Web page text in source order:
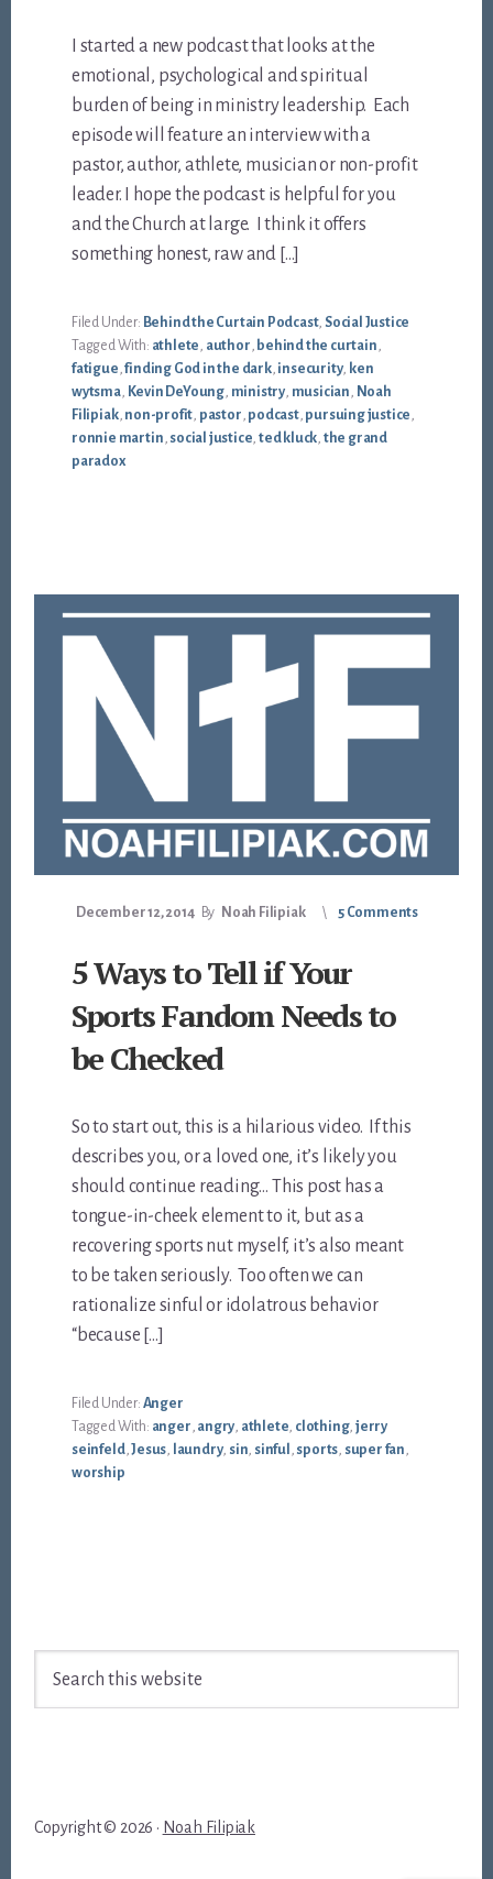
I started a new podcast that looks at the
emotional, psychological and spiritual
burden of being in ministry leadership. Each
episode will feature an interview with a
pastor, author, athlete, musician or non-profit
leader. I hope the podcast is helpful for you
and the Church at large. I think it offers
something honest, raw and […]
Filed Under: Behind the Curtain Podcast, Social Justice
Tagged With: athlete, author, behind the curtain,
fatigue,finding God in the dark, insecurity, ken
wytsma, Kevin DeYoung, ministry, musician, Noah
Filipiak, non-profit, pastor, podcast, pursuing justice,
ronnie martin, social justice, ted kluck, the grand
paradox
December 12, 2014 By Noah Filipiak 5 Comments
5 Ways to Tell if Your
Sports Fandom Needs to
be Checked
So to start out, this is a hilarious video. If this
describes you, or a loved one, it’s likely you
should continue reading… This post has a
tongue-in-cheek element to it, but as a
recovering sports nut myself, it’s also meant
to be taken seriously. Too often we can
rationalize sinful or idolatrous behavior
“because […]
Filed Under: Anger
Tagged With: anger angry athlete clothing, jerry
seinfeld,Jesus laundry, sin sinful sports super fan
worship
Copyright © 2026 · Noah Filipiak